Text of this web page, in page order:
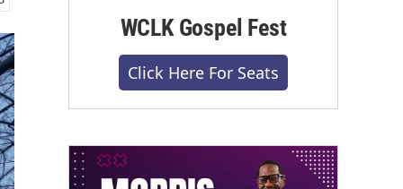
WCLK Gospel Fest
Click Here For Seats